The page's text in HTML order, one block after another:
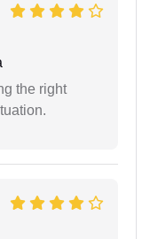
the right